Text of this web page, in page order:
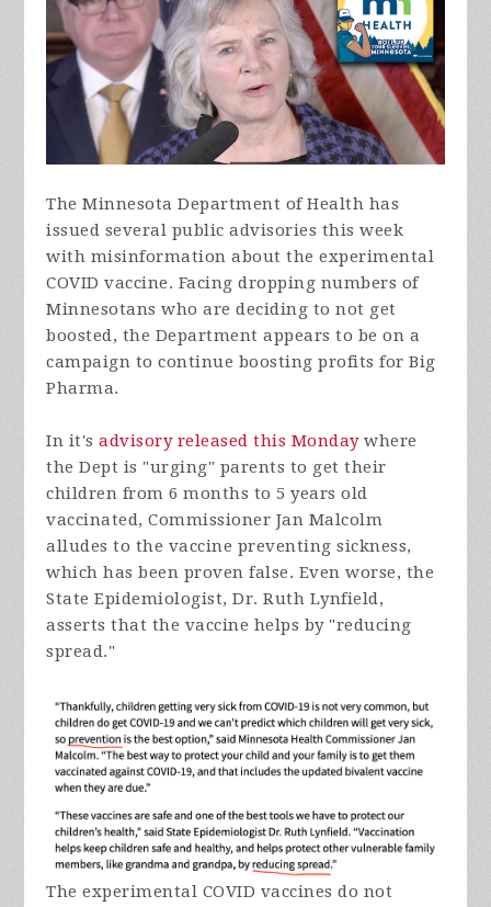
The Minnesota Department of Health has
issued several public advisories this week
with misinformation about the experimental
COVID vaccine. Facing dropping numbers of
Minnesotans who are deciding to not get
boosted, the Department appears to be on a
campaign to continue boosting profits for Big
Pharma.
In it'sadvisory released this Mondaywhere
the Dept is "urging" parents to get their
children from 6 months to 5 years old
vaccinated, Commissioner Jan Malcolm
alludes to the vaccine preventing sickness,
which has been proven false. Even worse, the
State Epidemiologist, Dr. Ruth Lynfield,
asserts that the vaccine helps by "reducing
spread."
The experimental COVID vaccines do not